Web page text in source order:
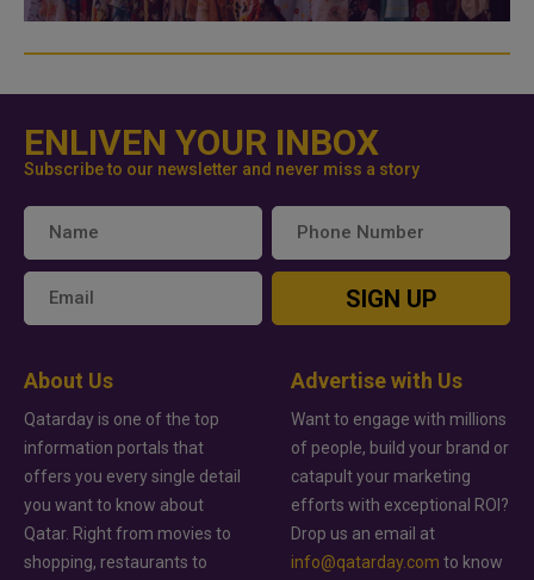
ENLIVEN YOUR INBOX
Subscribe to our newsletter and never miss a story
SIGN UP
About Us
Qatarday is one of the top
information portals that
offers you every single detail
you want to know about
Qatar. Right from movies to
shopping, restaurants to
Advertise with Us
Want to engage with millions
of people, build your brand or
catapult your marketing
efforts with exceptional ROI?
Drop us an email at
info@qatarday.com to know